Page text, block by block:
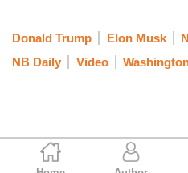
Jeffrey Lord
Donald Trump Elon Musk
NB Daily
Video